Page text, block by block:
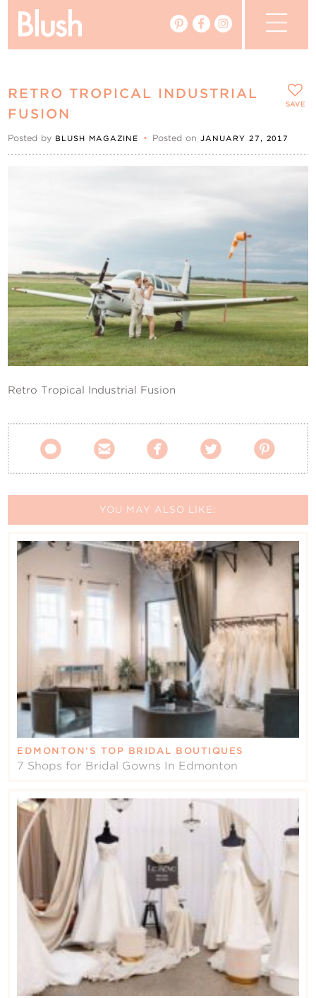
Real Weddings
My Account
Contact Us
RETRO TROPICAL INDUSTRIAL
FUSION
Posted by BLUSH MAGAZINE • Posted onJANUARY 27, 2017
Retro Tropical Industrial Fusion
    
SAVE
YOU MAY ALSO LIKE:
EDMONTON’S TOP BRIDAL BOUTIQUES
7 Shops for Bridal Gowns In Edmonton